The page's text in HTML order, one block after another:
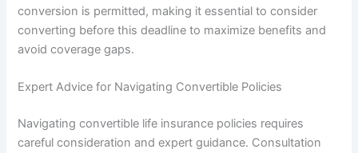
conversion is permitted, making it essential to consider
converting before this deadline to maximize benefits and
avoid coverage gaps.
Expert Advice for Navigating Convertible Policies
Navigating convertible life insurance policies requires
careful consideration and expert guidance. Consultation